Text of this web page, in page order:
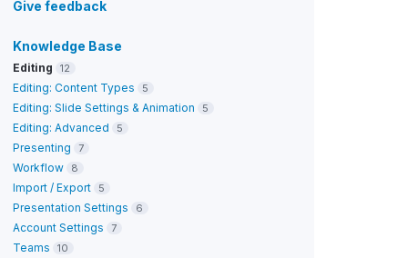
Give feedback
Knowledge Base
Editing 12
Editing: Content Types 5
Editing: Slide Settings & Animation 5
Editing: Advanced 5
Presenting 7
Workflow 8
Import / Export 5
Presentation Settings 6
Account Settings 7
Teams 10